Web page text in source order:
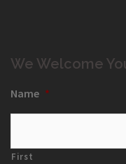
We Welcome
Name *
First